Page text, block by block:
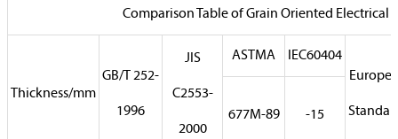
Comparison Table of Grain Oriented Electrical
Thickness/mm
GB/T 252-
1996
JIS
C2553-
2000
ASTMA
IEC60404
677M-89 -15